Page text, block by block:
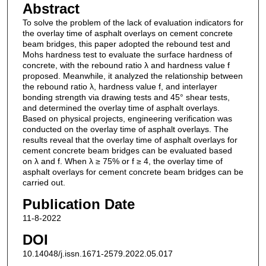
Abstract
To solve the problem of the lack of evaluation indicators for
the overlay time of asphalt overlays on cement concrete
beam bridges, this paper adopted the rebound test and
Mohs hardness test to evaluate the surface hardness of
concrete, with the rebound ratio λ and hardness value f
proposed. Meanwhile, it analyzed the relationship between
the rebound ratio λ, hardness value f, and interlayer
bonding strength via drawing tests and 45° shear tests,
and determined the overlay time of asphalt overlays.
Based on physical projects, engineering verification was
conducted on the overlay time of asphalt overlays. The
results reveal that the overlay time of asphalt overlays for
cement concrete beam bridges can be evaluated based
on λ and f. When λ ≥ 75% or f ≥ 4, the overlay time of
asphalt overlays for cement concrete beam bridges can be
carried out.
Publication Date
11-8-2022
DOI
10.14048/j.issn.1671-2579.2022.05.017